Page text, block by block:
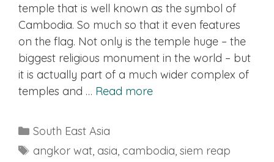
temple that is well known as the symbol of
Cambodia. So much so that it even features
on the flag. Not only is the temple huge – the
biggest religious monument in the world – but
it is actually part of a much wider complex of
temples and … Read more
Categories
South East Asia
Tags
angkor wat, asia, cambodia, siem reap